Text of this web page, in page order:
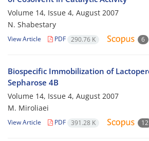
Volume 14, Issue 4, August 2007
N. Shabestary
View Article PDF 290.76 K 6
Biospecific Immobilization of
Sepharose 4B
Volume 14, Issue 4, August 2007
M. Miroliaei
View Article PDF 391.28 K 12